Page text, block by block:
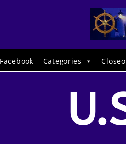
Facebook Categories